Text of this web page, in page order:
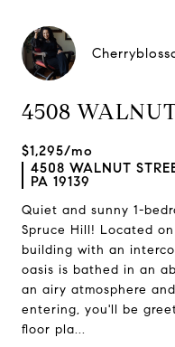
4508
$1,295/mo
4508 WALNUT
PA 19139
Quiet and sunny 1-
Spruce Hill! Located
building with an
oasis is bathed in an
an airy atmosphere
entering, you'll be
floor pla...